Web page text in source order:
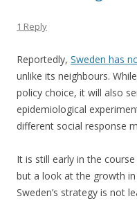
1 Reply
Reportedly, Sweden has
unlike its neighbours.
policy choice, it will also
epidemiological
different social response
It is still early in the
but a look at the growth
Sweden’s strategy is not